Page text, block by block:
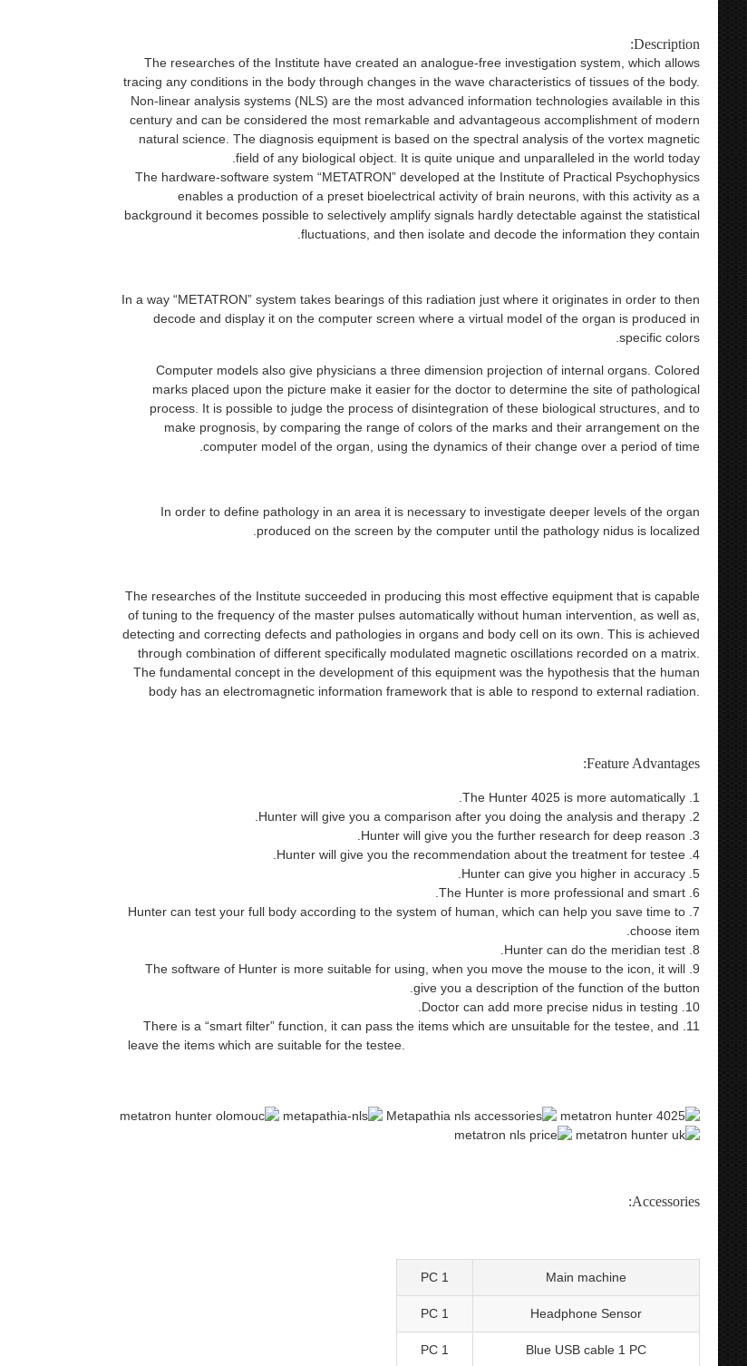
Description:
The researches of the Institute have created an analogue-free investigation system, which allows
tracing any conditions in the body through changes in the wave characteristics of tissues of the body.
Non-linear analysis systems (NLS) are the most advanced information technologies available in this
century and can be considered the most remarkable and advantageous accomplishment of modern
natural science. The diagnosis equipment is based on the spectral analysis of the vortex magnetic
field of any biological object. It is quite unique and unparalleled in the world today.
The hardware-software system “METATRON” developed at the Institute of Practical Psychophysics
enables a production of a preset bioelectrical activity of brain neurons, with this activity as a
background it becomes possible to selectively amplify signals hardly detectable against the statistical
fluctuations, and then isolate and decode the information they contain.
In a way “METATRON” system takes bearings of this radiation just where it originates in order to then
decode and display it on the computer screen where a virtual model of the organ is produced in
specific colors.
Computer models also give physicians a three dimension projection of internal organs. Colored
marks placed upon the picture make it easier for the doctor to determine the site of pathological
process. It is possible to judge the process of disintegration of these biological structures, and to
make prognosis, by comparing the range of colors of the marks and their arrangement on the
computer model of the organ, using the dynamics of their change over a period of time.
In order to define pathology in an area it is necessary to investigate deeper levels of the organ
produced on the screen by the computer until the pathology nidus is localized.
The researches of the Institute succeeded in producing this most effective equipment that is capable
of tuning to the frequency of the master pulses automatically without human intervention, as well as,
detecting and correcting defects and pathologies in organs and body cell on its own. This is achieved
through combination of different specifically modulated magnetic oscillations recorded on a matrix.
The fundamental concept in the development of this equipment was the hypothesis that the human
body has an electromagnetic information framework that is able to respond to external radiation.
Feature Advantages:
1. The Hunter 4025 is more automatically.
2. Hunter will give you a comparison after you doing the analysis and therapy.
3. Hunter will give you the further research for deep reason.
4. Hunter will give you the recommendation about the treatment for testee.
5. Hunter can give you higher in accuracy.
6. The Hunter is more professional and smart.
7. Hunter can test your full body according to the system of human, which can help you save time to
choose item.
8. Hunter can do the meridian test.
9. The software of Hunter is more suitable for using, when you move the mouse to the icon, it will
give you a description of the function of the button.
10. Doctor can add more precise nidus in testing.
11. There is a “smart filter” function, it can pass the items which are unsuitable for the testee, and
leave the items which are suitable for the testee.
Accessories:
Main machine
1 PC
Headphone Sensor
1 PC
Blue USB cable 1 PC
1 PC